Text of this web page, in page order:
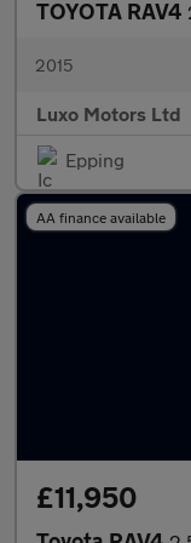
TOYOTA RAV4
2015
Luxo Motors Ltd
Epping
AA finance available
£11,950